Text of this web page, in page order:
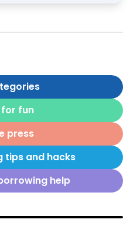
fun
press
tips and hacks
help